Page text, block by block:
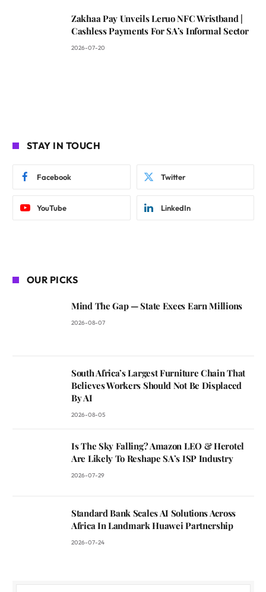
Zakhaa Pay Unveils Leruo NFC Wristband |
Cashless Payments For SA’s Informal Sector
2026-07-20
STAY IN TOUCH
Facebook Twitter
YouTube LinkedIn
OUR PICKS
Mind The Gap — State Execs Earn Millions
2026-08-07
South Africa’s Largest Furniture Chain That
Believes Workers Should Not Be Displaced
By AI
2026-08-05
Is The Sky Falling? Amazon LEO & Herotel
Are Likely To Reshape SA’s ISP Industry
2026-07-29
Standard Bank Scales AI Solutions Across
Africa In Landmark Huawei Partnership
2026-07-24